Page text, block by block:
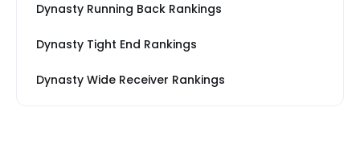
Dynasty Running Back Rankings
Dynasty Tight End Rankings
Dynasty Wide Receiver Rankings